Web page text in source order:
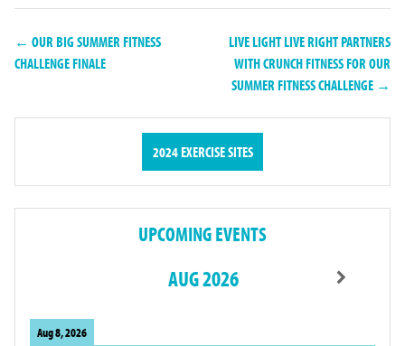
← OUR BIG SUMMER FITNESS
CHALLENGE FINALE
LIVE LIGHT LIVE RIGHT PARTNERS
WITH CRUNCH FITNESS FOR OUR
SUMMER FITNESS CHALLENGE →
2024 EXERCISE SITES
UPCOMING EVENTS
AUG 2026
Aug 8, 2026